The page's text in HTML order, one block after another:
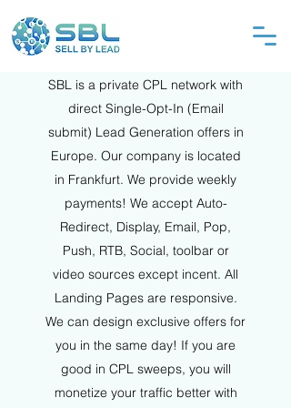
SBL is a private CPL network with
direct Single-Opt-In (Email
submit) Lead Generation offers in
Europe. Our company is located
in Frankfurt. We provide weekly
payments! We accept Auto-
Redirect, Display, Email, Pop,
Push, RTB, Social, toolbar or
video sources except incent. All
Landing Pages are responsive.
We can design exclusive offers for
you in the same day! If you are
good in CPL sweeps, you will
monetize your traffic better with